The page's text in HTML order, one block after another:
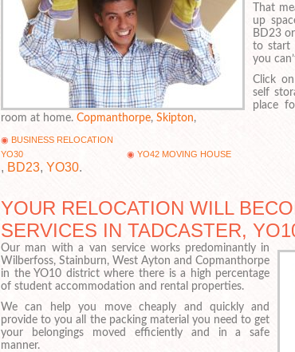
That
up
BD23
to start
you
Click
self
place
room at home. Copmanthorpe, Skipton,
BUSINESS RELOCATION
YO30
YO42 MOVING HOUSE
, BD23, YO30.
YOUR RELOCATION WILL
SERVICES IN TADCASTER,
Our man with a van service works predominantly in
Wilberfoss, Stainburn, West Ayton and Copmanthorpe
in the YO10 district where there is a high percentage
of student accommodation and rental properties.
We can help you move cheaply and quickly and
provide to you all the packing material you need to get
your belongings moved efficiently and in a safe
manner.